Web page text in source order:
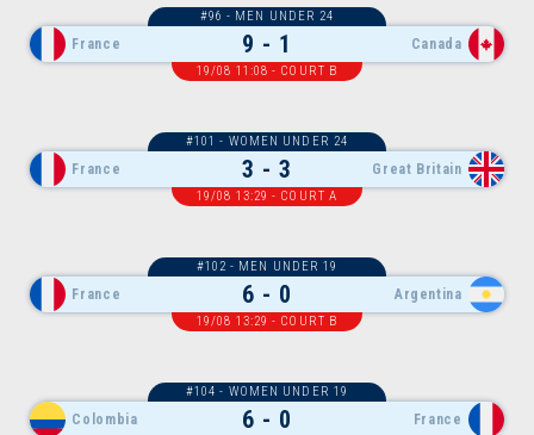
France 9 - 1 Canada
#96 - MEN UNDER 24
19/08 11:08 - COURT B
France 3 - 3 Great Britain
#101 - WOMEN UNDER 24
19/08 13:29 - COURT A
France 6 - 0 Argentina
#102 - MEN UNDER 19
19/08 13:29 - COURT B
Colombia 6 - 0 France
#104 - WOMEN UNDER 19